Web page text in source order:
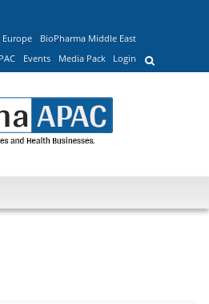
Europe
BioPharma Middle East
Events Media Pack Login